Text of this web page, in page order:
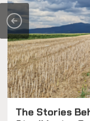
The Stories